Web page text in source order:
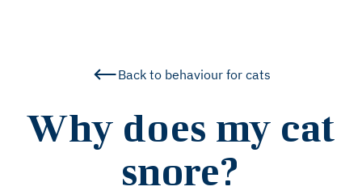
Back to behaviour for cats
Why does my cat
snore?